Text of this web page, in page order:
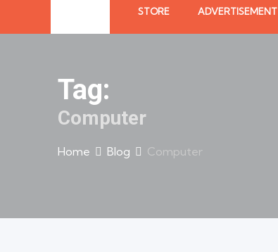
STORE ADVERTISEMENT
Tag:
Computer
Home Blog Computer